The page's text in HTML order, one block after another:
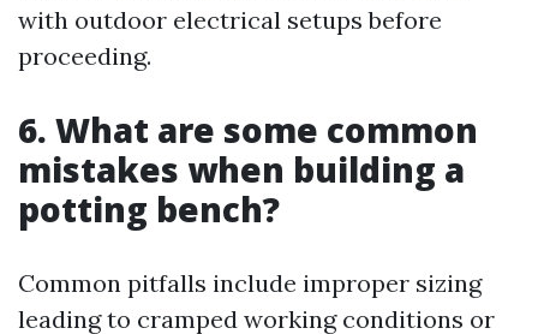
with outdoor electrical setups before
proceeding.
6. What are some common
mistakes when building a
potting bench?
Common pitfalls include improper sizing
leading to cramped working conditions or